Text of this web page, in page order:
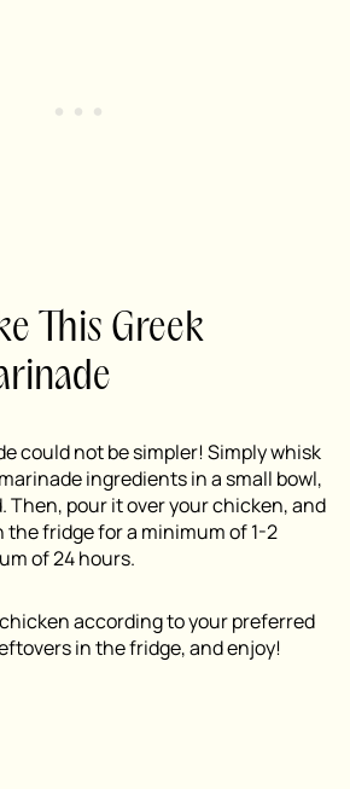
This Greek
could not be simpler! Simply whisk
ingredients in a small bowl,
Then, pour it over your chicken, and
fridge for a minimum of 1-2
of 24 hours.
according to your preferred
in the fridge, and enjoy!